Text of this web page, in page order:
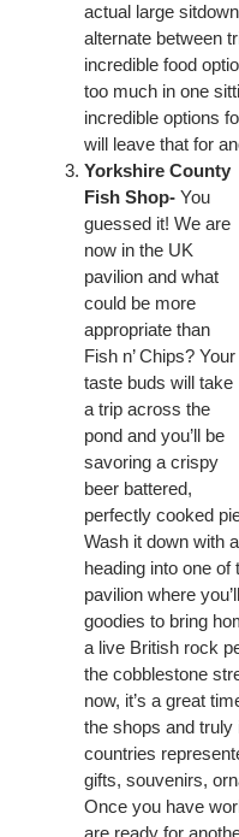
actual large
alternate between
incredible food
too much in one
incredible options
will leave that for
Yorkshire County
Fish Shop- You
guessed it! We are
now in the UK
pavilion and what
could be more
appropriate than
Fish n’ Chips? Your
taste buds will take
a trip across the
pond and you’ll be
savoring a crispy
beer battered,
perfectly cooked
Wash it down with
heading into one
pavilion where
goodies to bring
a live British rock
the cobblestone
now, it’s a great
the shops and
countries
gifts, souvenirs,
Once you have
are ready for